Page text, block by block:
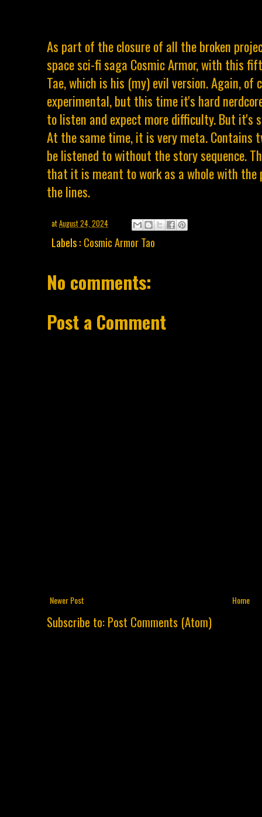
As part of the closure of all the broken
space sci-fi saga Cosmic Armor, with this
Tae, which is his (my) evil version. Again,
experimental, but this time it's hard
to listen and expect more difficulty. But
At the same time, it is very meta. Contains
be listened to without the story sequence.
that it is meant to work as a whole with the
the lines.
atAugust 24, 2024
Labels : Cosmic Armor Tao
No comments:
Post a Comment
Newer Post Home
Subscribe to:Post Comments (Atom)